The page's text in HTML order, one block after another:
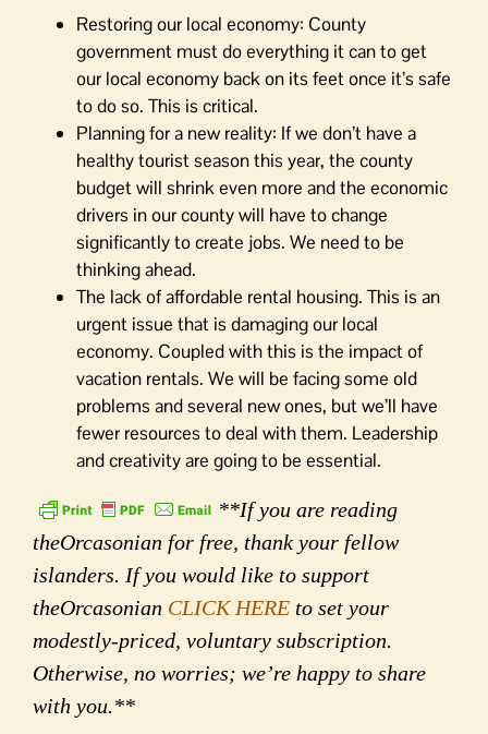
Restoring our local economy: County
government must do everything it can to get
our local economy back on its feet once it’s safe
to do so. This is critical.
Planning for a new reality: If we don’t have a
healthy tourist season this year, the county
budget will shrink even more and the economic
drivers in our county will have to change
significantly to create jobs. We need to be
thinking ahead.
The lack of affordable rental housing. This is an
urgent issue that is damaging our local
economy. Coupled with this is the impact of
vacation rentals. We will be facing some old
problems and several new ones, but we’ll have
fewer resources to deal with them. Leadership
and creativity are going to be essential.
**If you are reading
theOrcasonian for free, thank your fellow
islanders. If you would like to support
theOrcasonian CLICK HERE to set your
modestly-priced, voluntary subscription.
Otherwise, no worries; we’re happy to share
with you.**